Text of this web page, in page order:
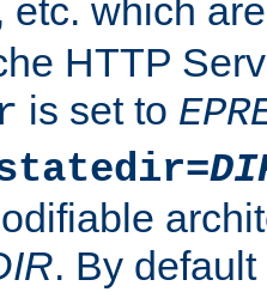
etc. which
HTTP
is set to
. By default